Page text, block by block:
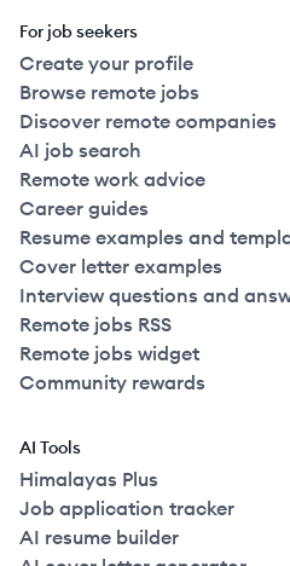
For job seekers
Create your profile
Browse remote jobs
Discover remote companies
AI job search
Remote work advice
Career guides
Resume examples and
Cover letter examples
Interview questions and
Remote jobs RSS
Remote jobs widget
Community rewards
AI Tools
Himalayas Plus
Job application tracker
AI resume builder